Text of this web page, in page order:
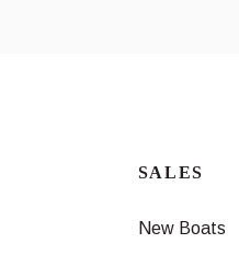
SALES
New Boats